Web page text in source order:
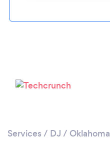
Services / DJ / Oklahoma